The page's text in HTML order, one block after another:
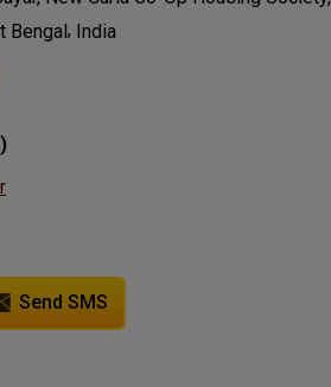
Bengal, India
)
Send SMS